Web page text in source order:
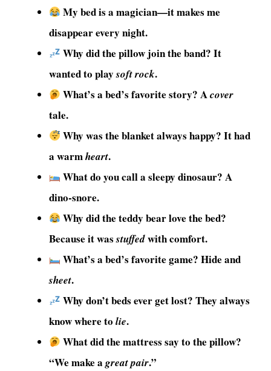
My bed is a magician—it makes me
disappear every night.
Why did the pillow join the band? It
wanted to playsoft rock.
What’s a bed’s favorite story? Acover
tale.
Why was the blanket always happy? It had
a warmheart.
What do you call a sleepy dinosaur? A
dino-snore.
Why did the teddy bear love the bed?
Because it wasstuffedwith comfort.
What’s a bed’s favorite game? Hide and
sheet.
Why don’t beds ever get lost? They always
know where to lie.
What did the mattress say to the pillow?
“We make agreat pair.”